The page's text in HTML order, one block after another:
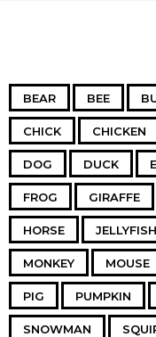
BEAR BEE
CHICK CHICKEN
DOG DUCK
FROG GIRAFFE
HORSE JELLYFISH
MONKEY MOUSE
PIG PUMPKIN
SNOWMAN